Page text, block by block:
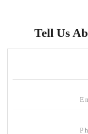
Tell Us